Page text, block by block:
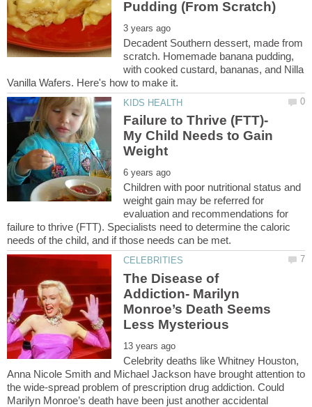
Decadent Southern dessert, made from
scratch. Homemade banana pudding,
with cooked custard, bananas, and Nilla
Failure to Thrive (FTT)-
My Child Needs to Gain
Children with poor nutritional status and
weight gain may be referred for
evaluation and recommendations for
failure to thrive (FTT). Specialists need to determine the caloric
The Disease of
Addiction- Marilyn
Monroe’s Death Seems
Celebrity deaths like Whitney Houston,
Anna Nicole Smith and Michael Jackson have brought attention to
the wide-spread problem of prescription drug addiction. Could
Marilyn Monroe’s death have been just another accidental